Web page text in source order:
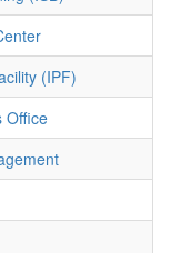
(IPF)
Office